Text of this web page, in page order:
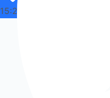
15:25